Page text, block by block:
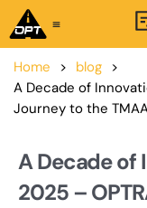
Home > blog >
A Decade of
Journey to the
A Decade of
2025 –